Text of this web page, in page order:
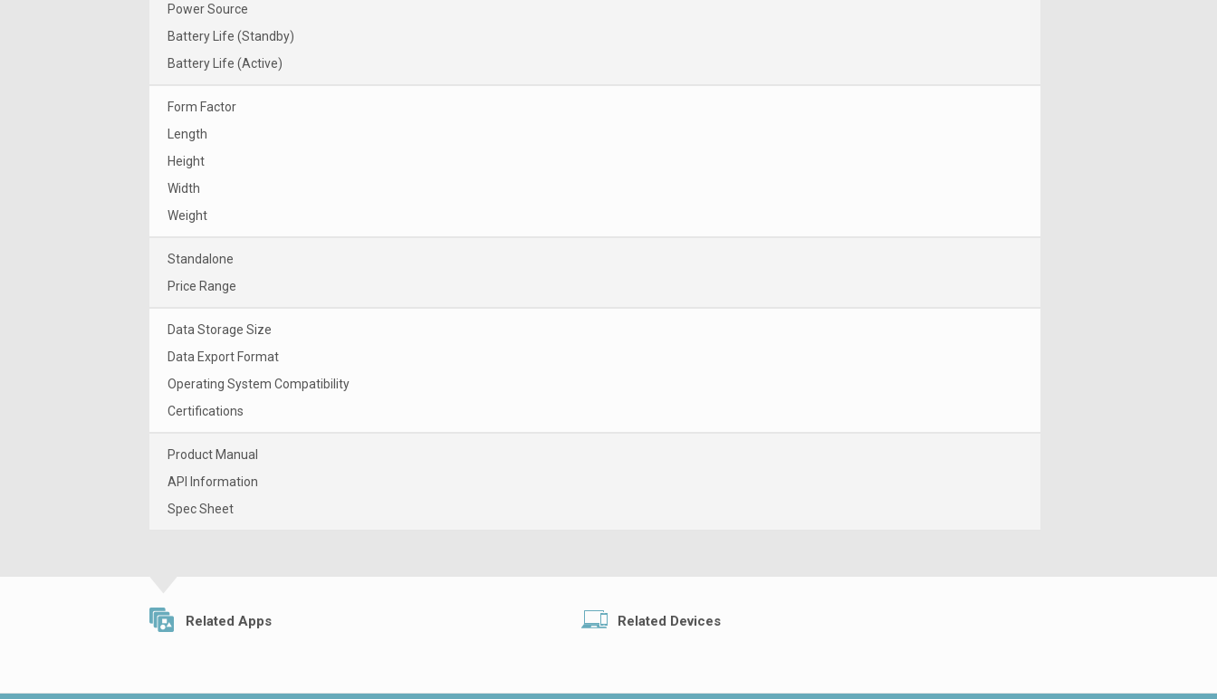
Power Source
Battery Life (Standby)
Battery Life (Active)
Form Factor
Length
Height
Width
Weight
Standalone
Price Range
Data Storage Size
Data Export Format
Operating System Compatibility
Certifications
Product Manual
API Information
Spec Sheet
Related Apps Related Devices